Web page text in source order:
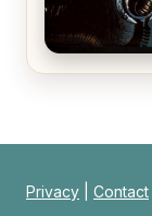
Alien (1979)
Privacy Contact